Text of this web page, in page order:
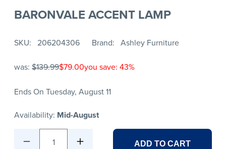
BARONVALE ACCENT LAMP
SKU 206204306 Brand Ashley Furniture
was: $139.99$79.00you save: 43%
Ends On Tuesday, August 11
Availability: Mid-August
1 ADD TO CART